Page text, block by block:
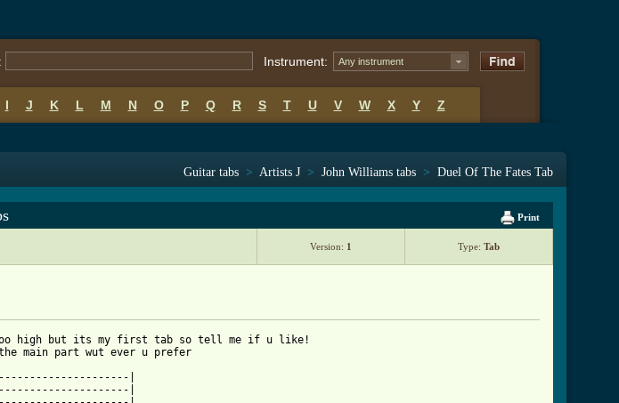
Instrument: Any instrument
I J K L M N O P Q R S T U V W X Y Z
Guitar tabs > Artists J > John Williams tabs > Duel Of The Fates Tab
Print
Version: 1 Type: Tab
high but its my first tab so tell me if u like!
main part wut ever u prefer
|
|